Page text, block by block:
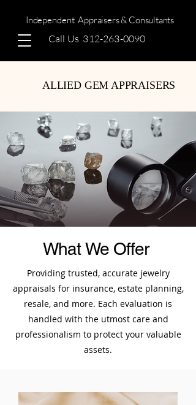
Independent Appraisers & Consultants
Call Us 312-263-0090
ALLIED GEM APPRAISERS
What We Offer
Providing trusted, accurate jewelry
appraisals for insurance, estate planning,
resale, and more. Each evaluation is
handled with the utmost care and
professionalism to protect your valuable
assets.